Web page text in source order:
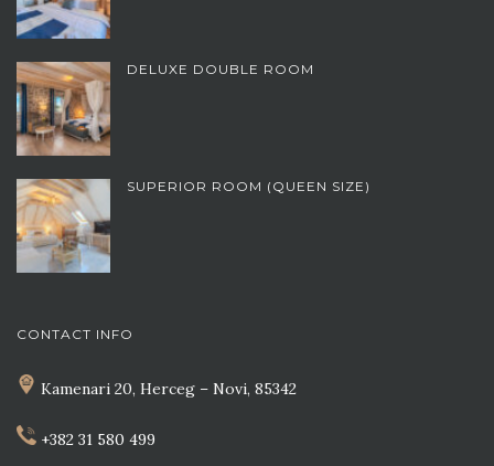
DELUXE DOUBLE ROOM
SUPERIOR ROOM (QUEEN SIZE)
CONTACT INFO
Kamenari 20, Herceg – Novi, 85342
+382 31 580 499